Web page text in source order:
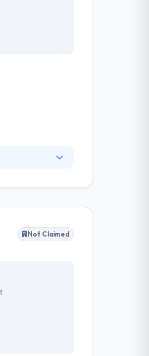
to disrupt
Not Claimed